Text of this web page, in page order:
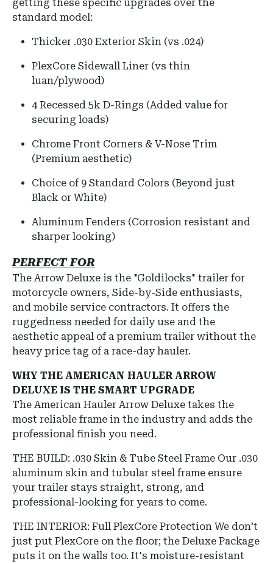
getting these specific upgrades over the
standard model:
Thicker .030 Exterior Skin (vs .024)
PlexCore Sidewall Liner (vs thin
luan/plywood)
4 Recessed 5k D-Rings (Added value for
securing loads)
Chrome Front Corners & V-Nose Trim
(Premium aesthetic)
Choice of 9 Standard Colors (Beyond just
Black or White)
Aluminum Fenders (Corrosion resistant and
sharper looking)
PERFECT FOR
The Arrow Deluxe is the "Goldilocks" trailer for
motorcycle owners, Side-by-Side enthusiasts,
and mobile service contractors. It offers the
ruggedness needed for daily use and the
aesthetic appeal of a premium trailer without the
heavy price tag of a race-day hauler.
WHY THE AMERICAN HAULER ARROW
DELUXE IS THE SMART UPGRADE
The American Hauler Arrow Deluxe takes the
most reliable frame in the industry and adds the
professional finish you need.
THE BUILD: .030 Skin & Tube Steel Frame Our .030
aluminum skin and tubular steel frame ensure
your trailer stays straight, strong, and
professional-looking for years to come.
THE INTERIOR: Full PlexCore Protection We don't
just put PlexCore on the floor; the Deluxe Package
puts it on the walls too. It's moisture-resistant